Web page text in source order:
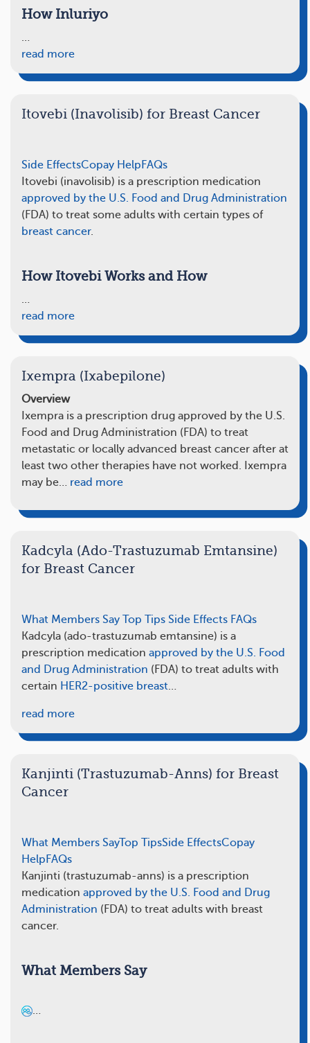
How Inluriyo
…
read more
Itovebi (Inavolisib) for Breast Cancer
Side EffectsCopay Help FAQs
Itovebi (inavolisib) is a prescription medication
approved by the U.S. Food and Drug Administration
(FDA) to treat some adults with certain types of
breast cancer.
How Itovebi Works and How
…
read more
Ixempra (Ixabepilone)
Overview
Ixempra is a prescription drug approved by the U.S.
Food and Drug Administration (FDA) to treat
metastatic or locally advanced breast cancer after at
least two other therapies have not worked. Ixempra
may be… read more
Kadcyla (Ado-Trastuzumab Emtansine)
for Breast Cancer
What Members Say Top Tips Side Effects FAQs
Kadcyla (ado-trastuzumab emtansine) is a
prescription medication approved by the U.S. Food
and Drug Administration (FDA) to treat adults with
certain HER2-positive breast…
read more
Kanjinti (Trastuzumab-Anns) for Breast
Cancer
What Members SayTop TipsSide EffectsCopay
Help FAQs
Kanjinti (trastuzumab-anns) is a prescription
medication approved by the U.S. Food and Drug
Administration (FDA) to treat adults with breast
cancer.
What Members Say
…